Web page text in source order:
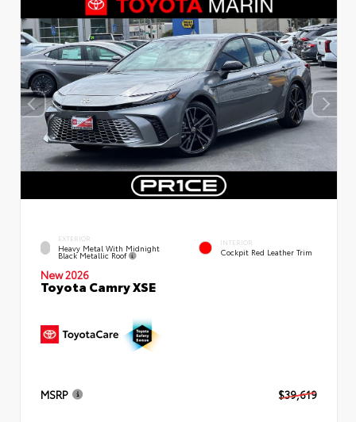
EXTERIOR
Heavy Metal With Midnight
Black Metallic Roof
INTERIOR
Cockpit Red Leather Trim
New 2026
Toyota Camry XSE
MSRP $39,619